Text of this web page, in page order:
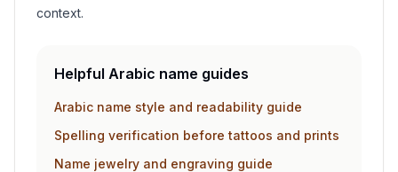
context.
Helpful Arabic name guides
Arabic name style and readability guide
Spelling verification before tattoos and prints
Name jewelry and engraving guide